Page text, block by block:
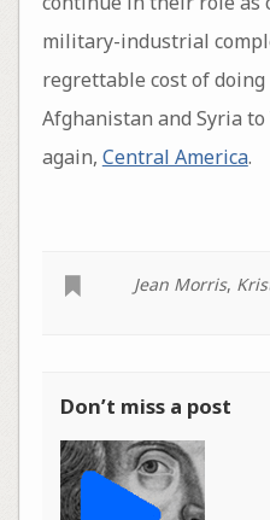
military-industrial
regrettable cost of
Afghanistan and Syria to
again, Central America.
Jean Morris,
Don’t miss a post